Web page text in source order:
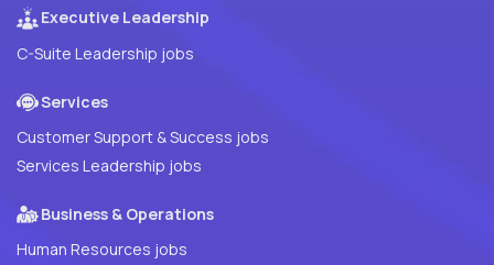
Executive Leadership
C-Suite Leadership jobs
Services
Customer Support & Success jobs
Services Leadership jobs
Business & Operations
Human Resources jobs